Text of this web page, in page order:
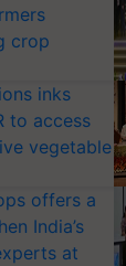
crop
inks
to access
vegetable
offers a
India’s
at